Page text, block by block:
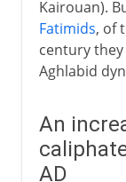
Kairouan).
Fatimids, of
century
Aghlabid
An
AD